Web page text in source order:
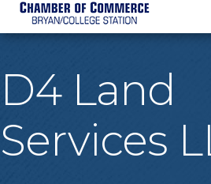
D4 Land
Services